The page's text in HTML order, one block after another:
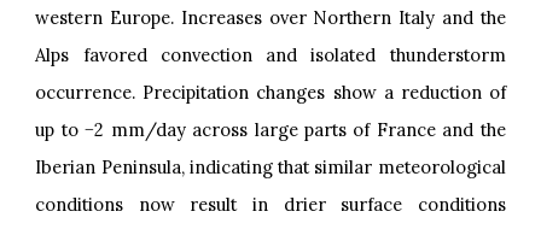
western Europe. Increases over Northern Italy and the
Alps favored convection and isolated thunderstorm
occurrence. Precipitation changes show a reduction of
up to −2 mm/day across large parts of France and the
Iberian Peninsula, indicating that similar meteorological
conditions now result in drier surface conditions